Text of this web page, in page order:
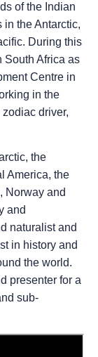
of the Indian
the Antarctic,
During this
South Africa as
Centre in
in the
driver,
the
America, the
Norway and
and
naturalist and
in history and
the world.
presenter for a
sub-